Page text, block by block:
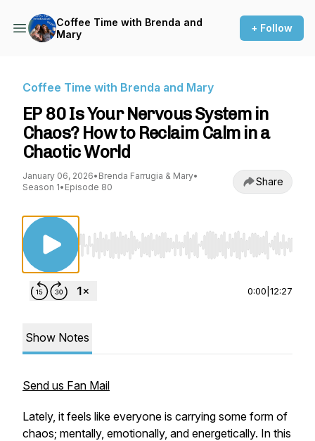
Coffee Time with Brenda and
Mary
+ Follow
Coffee Time with Brenda and Mary
EP 80 Is Your Nervous System in
Chaos? How to Reclaim Calm in a
Chaotic World
January 06, 2026• Brenda Farrugia & Mary•
Season 1• Episode 80 Share
Use Left/Right to seek, Home/End to jump
0:00 12:27
Show Notes
Send us Fan Mail
Lately, it feels like everyone is carrying some form of
chaos; mentally, emotionally, and energetically. In this